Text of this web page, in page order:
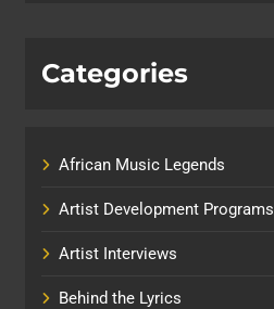
Categories
African Music Legends
Artist Development Programs
Artist Interviews
Behind the Lyrics